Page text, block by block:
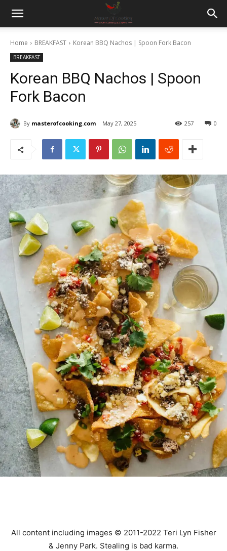
Home BREAKFAST Korean BBQ Nachos | Spoon Fork Bacon
BREAKFAST
Korean BBQ Nachos | Spoon
Fork Bacon
By masterofcooking.com May 27, 2025 0
257
All content including images © 2011-2022 Teri Lyn Fisher
& Jenny Park. Stealing is bad karma.